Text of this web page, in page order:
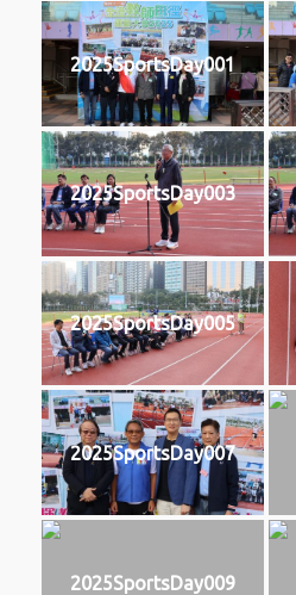
2025SportsDay001
2025SportsDay003
2025SportsDay005
2025SportsDay007
2025SportsDay009